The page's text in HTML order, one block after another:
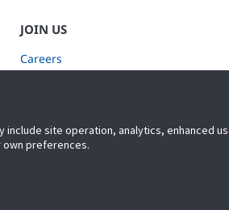
JOIN US
Careers
site operation, analytics, enhanced
own preferences.